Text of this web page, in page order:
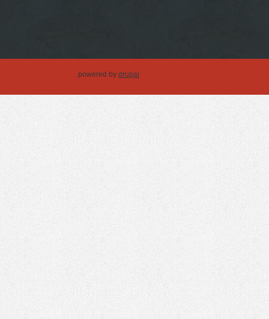
powered by drupal